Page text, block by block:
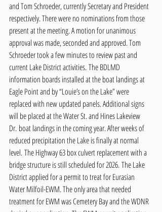
and Tom Schroeder, currently Secretary and President
respectively. There were no nominations from those
present at the meeting. A motion for unanimous
approval was made, seconded and approved. Tom
Schroeder took a few minutes to review past and
current Lake District activities. The BDLMD
information boards installed at the boat landings at
Eagle Point and by “Louie’s on the Lake” were
replaced with new updated panels. Additional signs
will be placed at the Water St. and Hines Lakeview
Dr. boat landings in the coming year. After weeks of
reduced precipitation the Lake is finally at normal
level. The Highway 63 box culvert replacement with a
bridge structure is still scheduled for 2026. The Lake
District applied for a permit to treat for Eurasian
Water Milfoil-EWM. The only area that needed
treatment for EWM was Cemetery Bay and the WDNR